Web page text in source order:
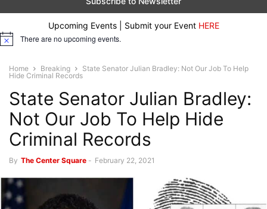
Upcoming Events | Submit your Event HERE
Notice There are no upcoming events.
Home Breaking
State Senator Julian Bradley: Not Our Job To Help
Hide Criminal Records
State Senator Julian Bradley:
Not Our Job To Help Hide
Criminal Records
By The Center Square - February 22, 2021